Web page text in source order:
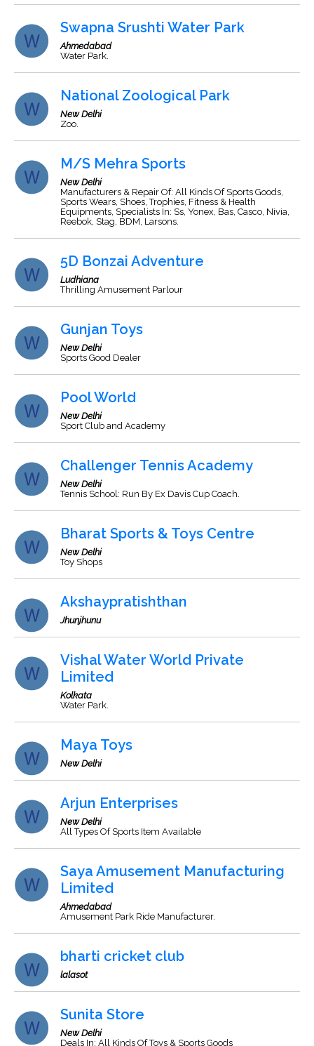
Swapna Srushti Water Park
Ahmedabad
Water Park.
National Zoological Park
New Delhi
Zoo.
M/S Mehra Sports
New Delhi
Manufacturers & Repair Of: All Kinds Of Sports Goods,
Sports Wears, Shoes, Trophies, Fitness & Health
Equipments, Specialists In: Ss, Yonex, Bas, Casco, Nivia,
Reebok, Stag, BDM, Larsons.
5D Bonzai Adventure
Ludhiana
Thrilling Amusement Parlour
Gunjan Toys
New Delhi
Sports Good Dealer
Pool World
New Delhi
Sport Club and Academy
Challenger Tennis Academy
New Delhi
Tennis School: Run By Ex Davis Cup Coach.
Bharat Sports & Toys Centre
New Delhi
Toy Shops
Akshaypratishthan
Jhunjhunu
Vishal Water World Private
Limited
Kolkata
Water Park.
Maya Toys
New Delhi
Arjun Enterprises
New Delhi
All Types Of Sports Item Available
Saya Amusement Manufacturing
Limited
Ahmedabad
Amusement Park Ride Manufacturer.
bharti cricket club
lalasot
Sunita Store
New Delhi
Deals In: All Kinds Of Toys & Sports Goods